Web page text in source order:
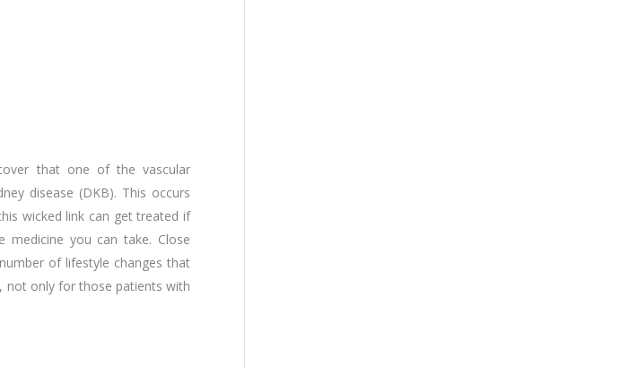
that one of the vascular
disease (DKB). This occurs
wicked link can get treated if
you can take. Close
of lifestyle changes that
not only for those patients with